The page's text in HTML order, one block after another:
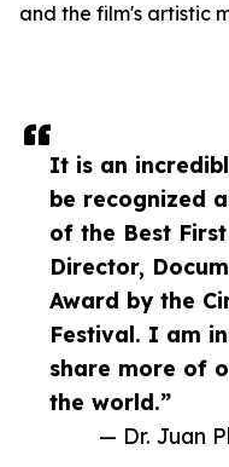
It is an
be recognized
of the Best
Director,
Award by the
Festival. I am
share more of
the world.”
— Dr. Juan
and the film's artistic